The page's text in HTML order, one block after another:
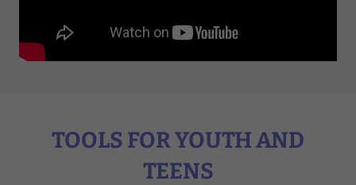
TOOLS FOR YOUTH AND
TEENS